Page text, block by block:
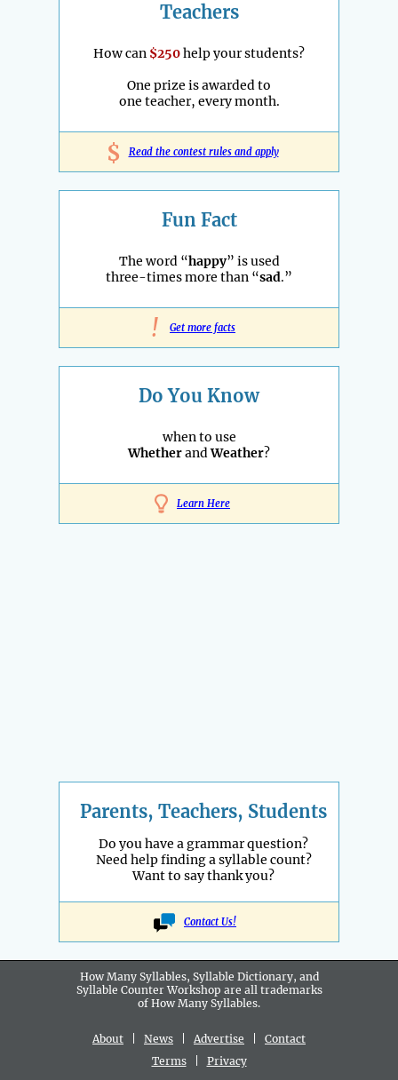
Teachers
How can $250help your students?
One prize is awarded to
one teacher, every month.
$ Read the contest rules and apply
Fun Fact
The word “happy” is used
three-times more than “sad.”
! Get more facts
Do You Know
when to use
WhetherandWeather?
Learn Here
Parents, Teachers, Students
Do you have a grammar question?
Need help finding a syllable count?
Want to say thank you?
Contact Us!
How Many Syllables, Syllable Dictionary, and
Syllable Counter Workshop are all trademarks
of How Many Syllables.
About News Advertise
Contact
Terms| Privacy